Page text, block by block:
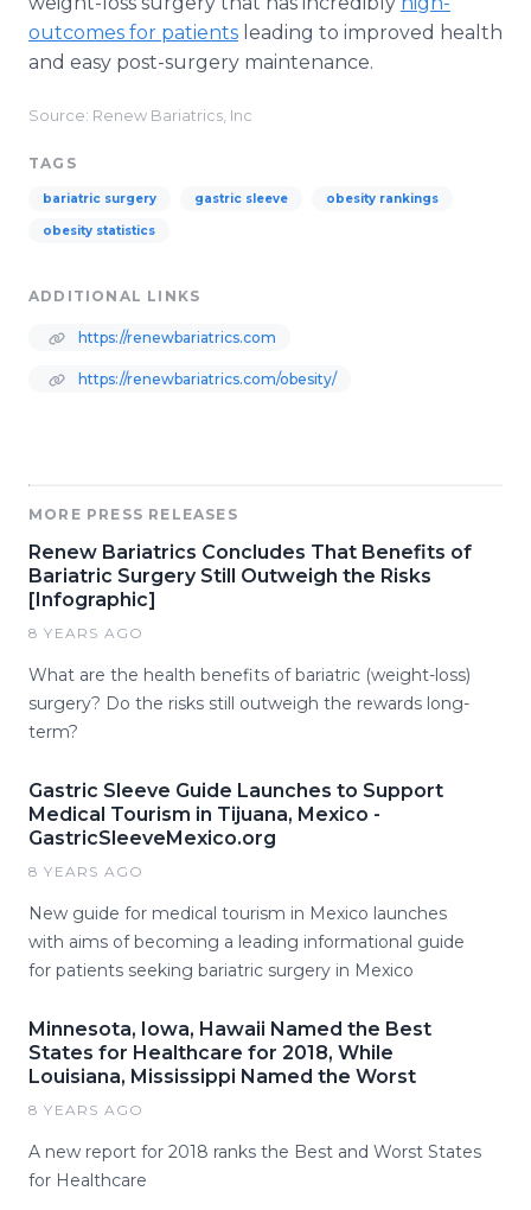
outcomes for patients leading to improved health
and easy post-surgery maintenance.
Source: Renew Bariatrics, Inc
TAGS
bariatric surgery gastric sleeve obesity rankings
obesity statistics
ADDITIONAL LINKS
https://renewbariatrics.com
https://renewbariatrics.com/obesity/
MORE PRESS RELEASES
Renew Bariatrics Concludes That Benefits of
Bariatric Surgery Still Outweigh the Risks
[Infographic]
8 YEARS AGO
What are the health benefits of bariatric (weight-loss)
surgery? Do the risks still outweigh the rewards long-
term?
Gastric Sleeve Guide Launches to Support
Medical Tourism in Tijuana, Mexico -
GastricSleeveMexico.org
8 YEARS AGO
New guide for medical tourism in Mexico launches
with aims of becoming a leading informational guide
for patients seeking bariatric surgery in Mexico
Minnesota, Iowa, Hawaii Named the Best
States for Healthcare for 2018, While
Louisiana, Mississippi Named the Worst
8 YEARS AGO
A new report for 2018 ranks the Best and Worst States
for Healthcare